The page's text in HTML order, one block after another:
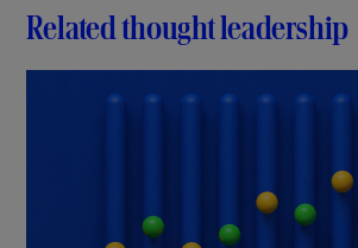
Related thought leadership